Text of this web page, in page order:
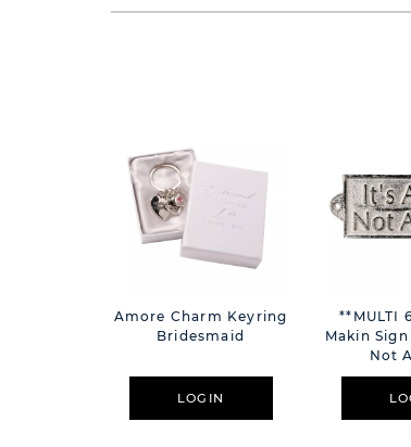
Amore Charm Keyring
Bridesmaid
LOGIN
**MULTI
Makin
Not